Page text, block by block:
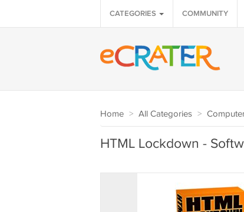
CATEGORIES COMMUNITY
Home > All Categories >
HTML Lockdown -